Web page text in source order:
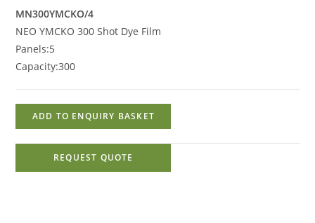
MN300YMCKO/4
NEO YMCKO 300 Shot Dye Film
Panels:5
Capacity:300
ADD TO ENQUIRY BASKET
REQUEST QUOTE